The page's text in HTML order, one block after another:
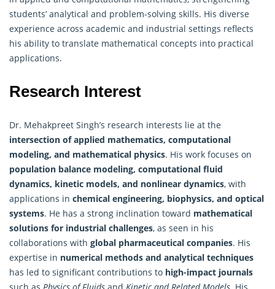
students’ analytical and problem-solving skills. His diverse
experience across academic and industrial settings reflects
his ability to translate mathematical concepts into practical
applications.
Research Interest
Dr. Mehakpreet Singh’s research interests lie at the
intersection of applied mathematics, computational
modeling, and mathematical physics. His work focuses on
population balance modeling, computational fluid
dynamics, kinetic models, and nonlinear dynamics, with
applications in chemical engineering, biophysics, and optical
systems. He has a strong inclination toward mathematical
solutions for industrial challenges, as seen in his
collaborations with global pharmaceutical companies. His
expertise in numerical methods and analytical techniques
has led to significant contributions to high-impact journals